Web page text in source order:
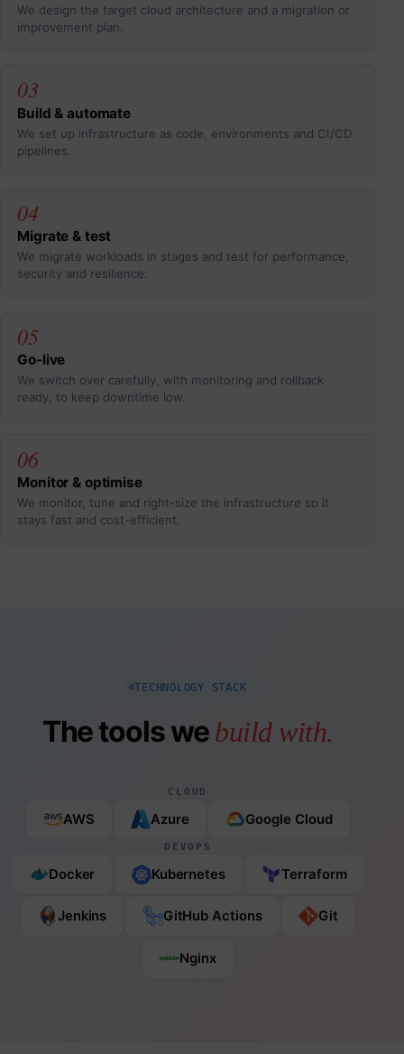
We design the target cloud architecture and a migration or
improvement plan.
03
Build & automate
We set up infrastructure as code, environments and CI/CD
pipelines.
04
Migrate & test
We migrate workloads in stages and test for performance,
security and resilience.
05
Go-live
We switch over carefully, with monitoring and rollback
ready, to keep downtime low.
06
Monitor & optimise
We monitor, tune and right-size the infrastructure so it
stays fast and cost-efficient.
TECHNOLOGY STACK
The tools webuild with.
CLOUD
AWS Azure Google Cloud
DEVOPS
Docker Kubernetes Terraform
Jenkins GitHub Actions Git
Nginx